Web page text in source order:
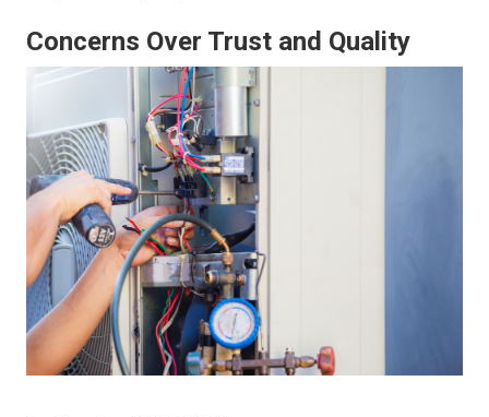
Concerns Over Trust and Quality